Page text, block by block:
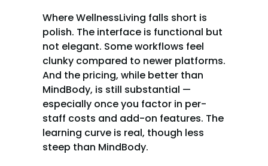
Where WellnessLiving falls short is
polish. The interface is functional but
not elegant. Some workflows feel
clunky compared to newer platforms.
And the pricing, while better than
MindBody, is still substantial —
especially once you factor in per-
staff costs and add-on features. The
learning curve is real, though less
steep than MindBody.